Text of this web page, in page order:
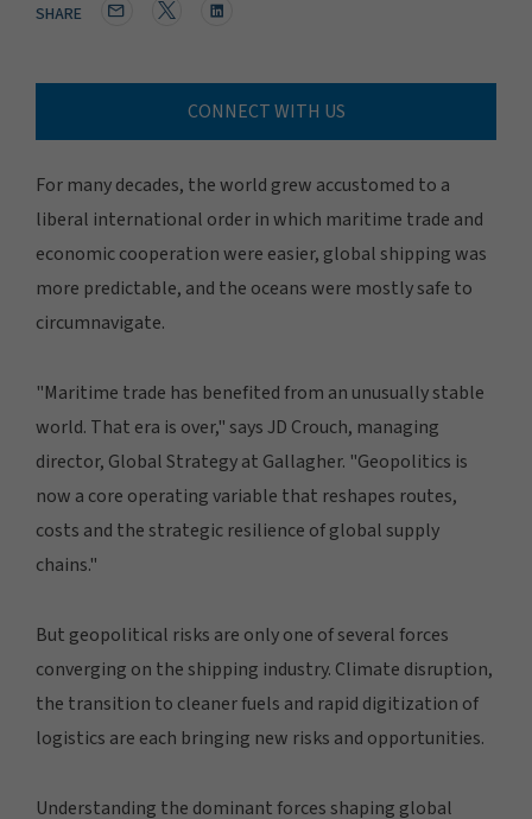
SHARE
CONNECT WITH US
For many decades, the world grew accustomed to a
liberal international order in which maritime trade and
economic cooperation were easier, global shipping was
more predictable, and the oceans were mostly safe to
circumnavigate.
"Maritime trade has benefited from an unusually stable
world. That era is over," says JD Crouch, managing
director, Global Strategy at Gallagher. "Geopolitics is
now a core operating variable that reshapes routes,
costs and the strategic resilience of global supply
chains."
But geopolitical risks are only one of several forces
converging on the shipping industry. Climate disruption,
the transition to cleaner fuels and rapid digitization of
logistics are each bringing new risks and opportunities.
Understanding the dominant forces shaping global